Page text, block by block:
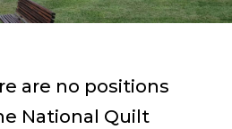
are no positions
National Quilt